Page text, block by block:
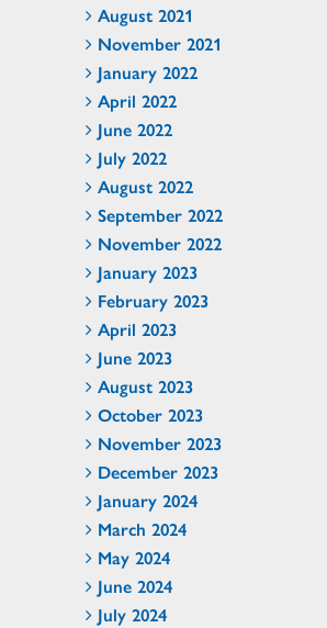
August 2021
November 2021
January 2022
April 2022
June 2022
July 2022
August 2022
September 2022
November 2022
January 2023
February 2023
April 2023
June 2023
August 2023
October 2023
November 2023
December 2023
January 2024
March 2024
May 2024
June 2024
July 2024